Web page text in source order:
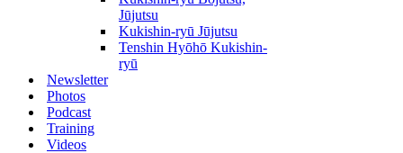
Jūjutsu
Kukishin-ryū Jūjutsu
Tenshin Hyōhō Kukishin-
ryū
Newsletter
Photos
Podcast
Training
Videos